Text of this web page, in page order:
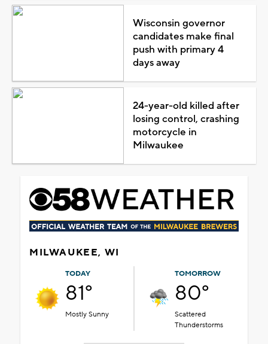
Wisconsin governor
candidates make final
push with primary 4
days away
24-year-old killed after
losing control, crashing
motorcycle in
Milwaukee
MILWAUKEE, WI
TODAY
81°
Mostly Sunny
TOMORROW
80°
Scattered
Thunderstorms